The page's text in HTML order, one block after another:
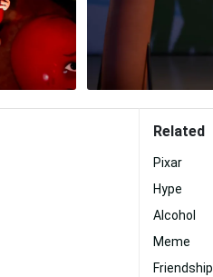
Related
Pixar
Hype
Alcohol
Meme
Friendship